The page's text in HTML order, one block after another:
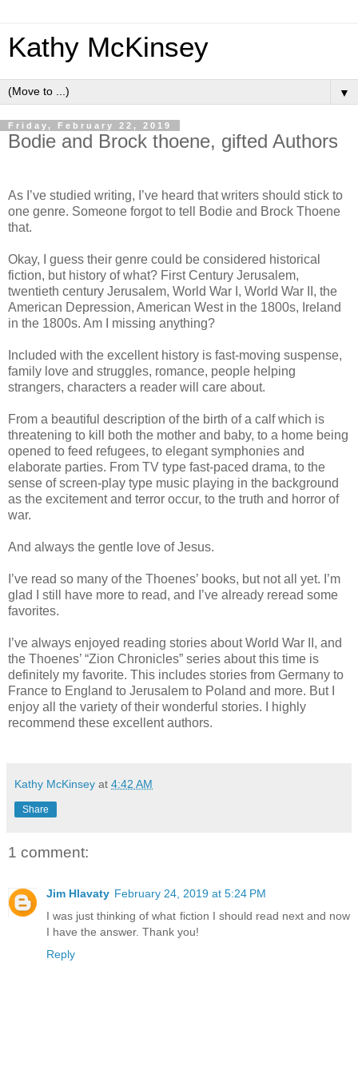
Kathy McKinsey
▼
Friday, February 22, 2019
Bodie and Brock thoene, gifted Authors
As I’ve studied writing, I’ve heard that writers should stick to
one genre. Someone forgot to tell Bodie and Brock Thoene
that.
Okay, I guess their genre could be considered historical
fiction, but history of what? First Century Jerusalem,
twentieth century Jerusalem, World War I, World War II, the
American Depression, American West in the 1800s, Ireland
in the 1800s. Am I missing anything?
Included with the excellent history is fast-moving suspense,
family love and struggles, romance, people helping
strangers, characters a reader will care about.
From a beautiful description of the birth of a calf which is
threatening to kill both the mother and baby, to a home being
opened to feed refugees, to elegant symphonies and
elaborate parties. From TV type fast-paced drama, to the
sense of screen-play type music playing in the background
as the excitement and terror occur, to the truth and horror of
war.
And always the gentle love of Jesus.
I’ve read so many of the Thoenes’ books, but not all yet. I’m
glad I still have more to read, and I’ve already reread some
favorites.
I’ve always enjoyed reading stories about World War II, and
the Thoenes’ “Zion Chronicles” series about this time is
definitely my favorite. This includes stories from Germany to
France to England to Jerusalem to Poland and more. But I
enjoy all the variety of their wonderful stories. I highly
recommend these excellent authors.
Kathy McKinsey at 4:42 AM
Share
1 comment:
Jim Hlavaty February 24, 2019 at 5:24 PM
I was just thinking of what fiction I should read next and now
I have the answer. Thank you!
Reply